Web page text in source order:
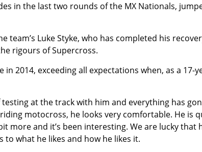
in the last two rounds of the MX Nationals,
Luke Styke, who has completed his
rigours of Supercross.
2014, exceeding all expectations when, as a 17-
testing at the track with him and everything has
motocross, he looks very comfortable. He is
and it’s been interesting. We are lucky that
what he likes and how he likes it.